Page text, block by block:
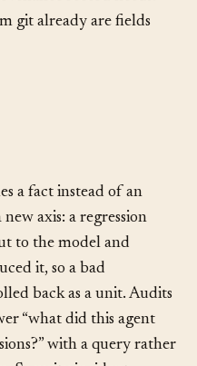
you cannot answer
record needs.
git already are fields
a fact instead of an
axis: a regression
to the model and
it, so a bad
back as a unit. Audits
“what did this agent